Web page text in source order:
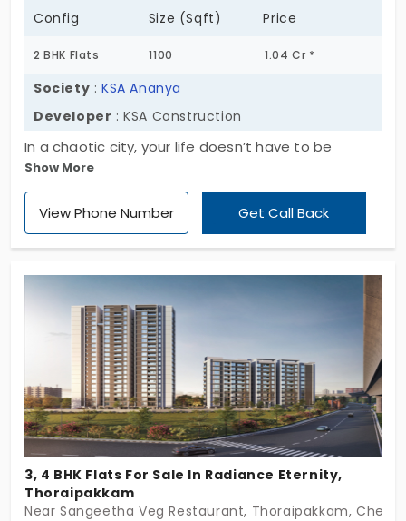
Config Size (Sqft) Price
2 BHK Flats 1100 1.04 Cr *
Society :KSA Ananya
Developer : KSA Construction
In a chaotic city, your life doesn’t have to be
complicated. Come to KSA Ananya by KSA
Construction, a residential project driven by
passion, craftsmanship, and trust. If you’re looking
units designed for individuals and families, this
place allows you to enjoy your city life in a
sustainable environment; a fully secured and
functional setting. Take your urban life to a whole
new level today!
Show More
View Phone Number Get Call Back
3, 4 BHK Flats For Sale In Radiance Eternity,
Thoraipakkam
Near Sangeetha Veg Restaurant, Thoraipakkam,